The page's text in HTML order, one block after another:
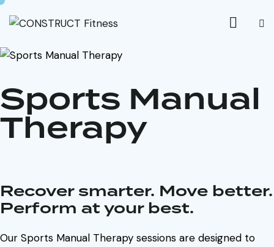
Sports Manual
Therapy
Recover smarter. Move better.
Perform at your best.
Our Sports Manual Therapy sessions are designed to